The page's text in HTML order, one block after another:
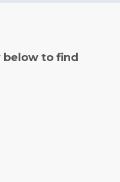
to find